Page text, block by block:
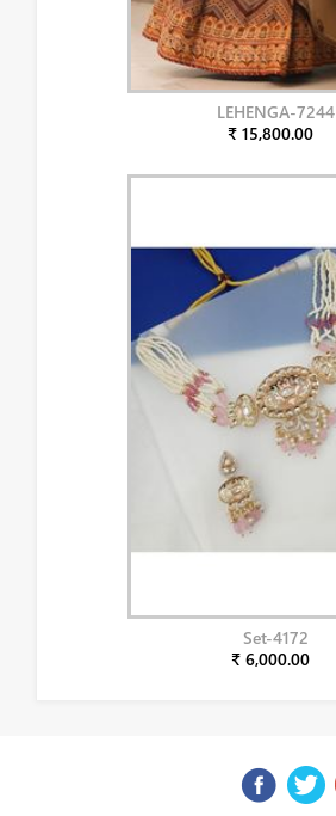
LEHENGA-7244
₹ 15,800.00
Set-4172
₹ 6,000.00